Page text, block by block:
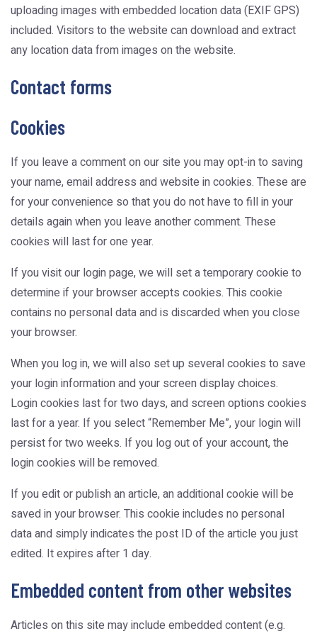
uploading images with embedded location data (EXIF GPS)
included. Visitors to the website can download and extract
any location data from images on the website.
Contact forms
Cookies
If you leave a comment on our site you may opt-in to saving
your name, email address and website in cookies. These are
for your convenience so that you do not have to fill in your
details again when you leave another comment. These
cookies will last for one year.
If you visit our login page, we will set a temporary cookie to
determine if your browser accepts cookies. This cookie
contains no personal data and is discarded when you close
your browser.
When you log in, we will also set up several cookies to save
your login information and your screen display choices.
Login cookies last for two days, and screen options cookies
last for a year. If you select “Remember Me”, your login will
persist for two weeks. If you log out of your account, the
login cookies will be removed.
If you edit or publish an article, an additional cookie will be
saved in your browser. This cookie includes no personal
data and simply indicates the post ID of the article you just
edited. It expires after 1 day.
Embedded content from other websites
Articles on this site may include embedded content (e.g.